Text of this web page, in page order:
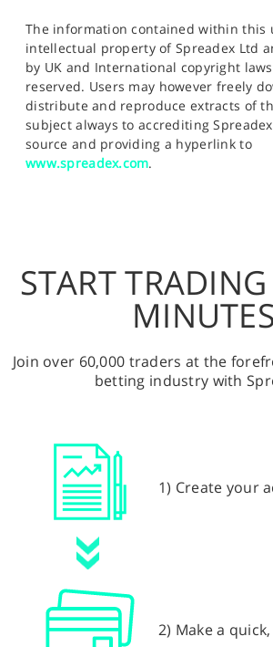
The information contained within this
intellectual property of Spreadex Ltd
by UK and International copyright
reserved. Users may however freely
distribute and reproduce extracts of
subject always to accrediting
source and providing a hyperlink to
www.spreadex.com.
START
MINUTES
Join over 60,000 traders at the
betting industry with
1) Create your
2) Make a